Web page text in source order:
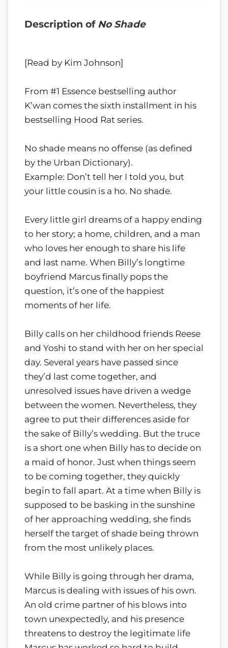
Description of No Shade
[Read by Kim Johnson]
From #1 Essence bestselling author
K’wan comes the sixth installment in his
bestselling Hood Rat series.
No shade means no offense (as defined
by the Urban Dictionary).
Example: Don’t tell her I told you, but
your little cousin is a ho. No shade.
Every little girl dreams of a happy ending
to her story; a home, children, and a man
who loves her enough to share his life
and last name. When Billy’s longtime
boyfriend Marcus finally pops the
question, it’s one of the happiest
moments of her life.
Billy calls on her childhood friends Reese
and Yoshi to stand with her on her special
day. Several years have passed since
they’d last come together, and
unresolved issues have driven a wedge
between the women. Nevertheless, they
agree to put their differences aside for
the sake of Billy’s wedding. But the truce
is a short one when Billy has to decide on
a maid of honor. Just when things seem
to be coming together, they quickly
begin to fall apart. At a time when Billy is
supposed to be basking in the sunshine
of her approaching wedding, she finds
herself the target of shade being thrown
from the most unlikely places.
While Billy is going through her drama,
Marcus is dealing with issues of his own.
An old crime partner of his blows into
town unexpectedly, and his presence
threatens to destroy the legitimate life